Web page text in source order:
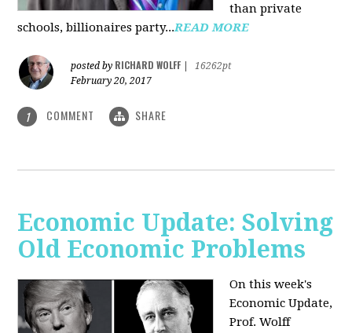
than private
schools, billionaires party...READ MORE
posted by RICHARD WOLFF
16262pt
February 20, 2017
1 COMMENT SHARE
Economic Update: Solving
Old Economic Problems
On this week's
Economic Update,
Prof. Wolff